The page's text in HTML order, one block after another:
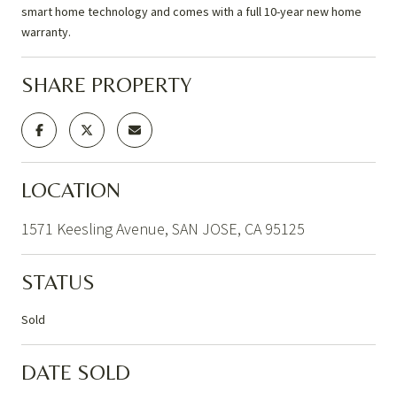
smart home technology and comes with a full 10-year new home
warranty.
SHARE PROPERTY
LOCATION
1571 Keesling Avenue, SAN JOSE, CA 95125
STATUS
Sold
DATE SOLD